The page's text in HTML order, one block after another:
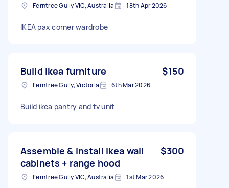
Ferntree Gully VIC, Australia 18th Apr 2026
IKEA pax corner wardrobe
Build ikea furniture $150
Ferntree Gully, Victoria 6th Mar 2026
Build ikea pantry and tv unit
Assemble & install ikea wall
cabinets + range hood
$300
Ferntree Gully VIC, Australia 1st Mar 2026